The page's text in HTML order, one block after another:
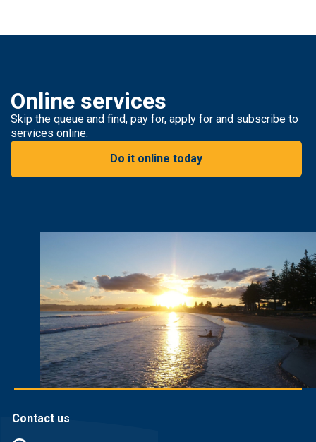
Online services
Skip the queue and find, pay for, apply for and subscribe to
services online.
Do it online today
Contact us